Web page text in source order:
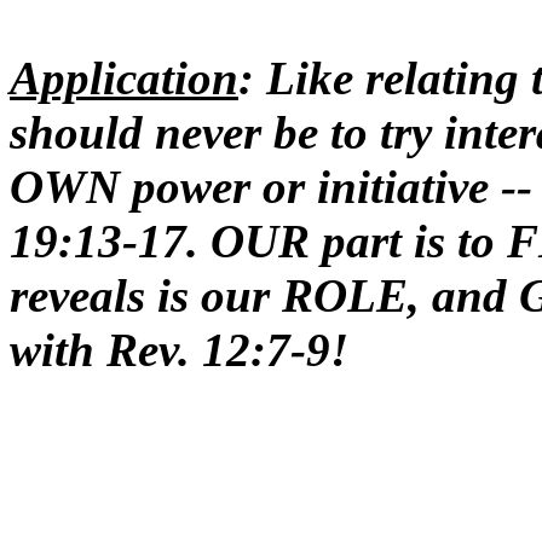
Application: Like relating
should never be to try
OWN power or initiative
19:13-17. OUR part is to
reveals is our ROLE, and
with Rev. 12:7-9!